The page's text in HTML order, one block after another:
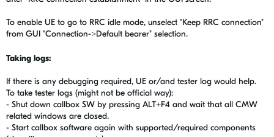
To enable UE to go to RRC idle mode, unselect "Keep RRC connection"
from GUI "Connection->Default bearer" selection.
Taking logs:
If there is any debugging required, UE or/and tester log would help.
To take tester logs (might not be official way):
- Shut down callbox SW by pressing ALT+F4 and wait that all CMW
related windows are closed.
- Start callbox software again with supported/required components